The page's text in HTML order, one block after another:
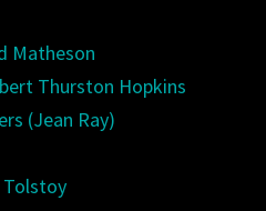
Matheson
Thurston Hopkins
(Jean Ray)
Tolstoy